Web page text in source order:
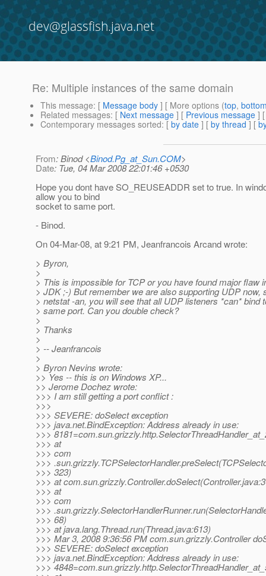
dev@glassfish.java.net
Re: Multiple instances of the same domain
This message: [ Message body ] [ More options (top,
Related messages: [ Next message ] [ Previous message ]
Contemporary messages sorted: [ by date ] [ by thread ] [
From: Binod <Binod.Pg_at_Sun.COM>
Date: Tue, 04 Mar 2008 22:01:46 +0530
Hope you dont have SO_REUSEADDR set to true. In
allow you to bind
socket to same port.
- Binod.
On 04-Mar-08, at 9:21 PM, Jeanfrancois Arcand wrote:
> Byron,
>
> This is impossible for TCP or you have found major flaw
> JDK ;-) But remember we are also supporting UDP now,
> netstat -an, you will see that all UDP listeners *can* bind
> same port. Can you double check?
>
> Thanks
>
> -- Jeanfrancois
>
> Byron Nevins wrote:
>> Yes -- this is on Windows XP...
>> Jerome Dochez wrote:
>>> I am still getting a port conflict :
>>>
>>> SEVERE: doSelect exception
>>> java.net.BindException: Address already in use:
>>>
>>> at
>>> com
>>>
>>> 323)
>>> at
>>> at
>>> com
>>>
>>> 68)
>>> at java.lang.Thread.run(Thread.java:613)
>>> Mar 3, 2008 9:36:56 PM com.sun.grizzly.Controller
>>> SEVERE: doSelect exception
>>> java.net.BindException: Address already in use:
>>>